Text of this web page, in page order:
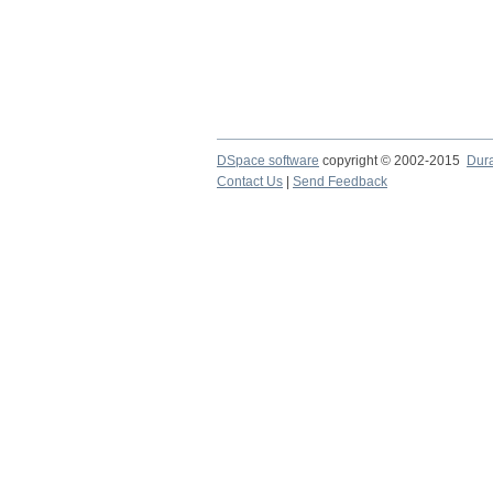
DSpace software copyright © 2002-2015
Contact Us
Send Feedback